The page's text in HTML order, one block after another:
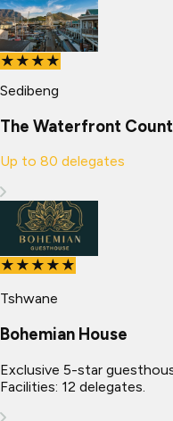
★★★★
Sedibeng
The Waterfront
Up to 80 delegates
★★★★★
Tshwane
Bohemian House
Exclusive 5-star
Facilities: 12 delegates.